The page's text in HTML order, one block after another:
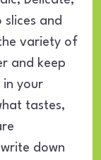
slices and
variety of
and keep
your
tastes,
down